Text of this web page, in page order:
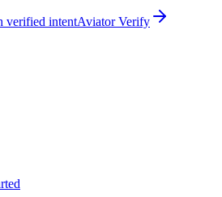
verified intentAviator Verify